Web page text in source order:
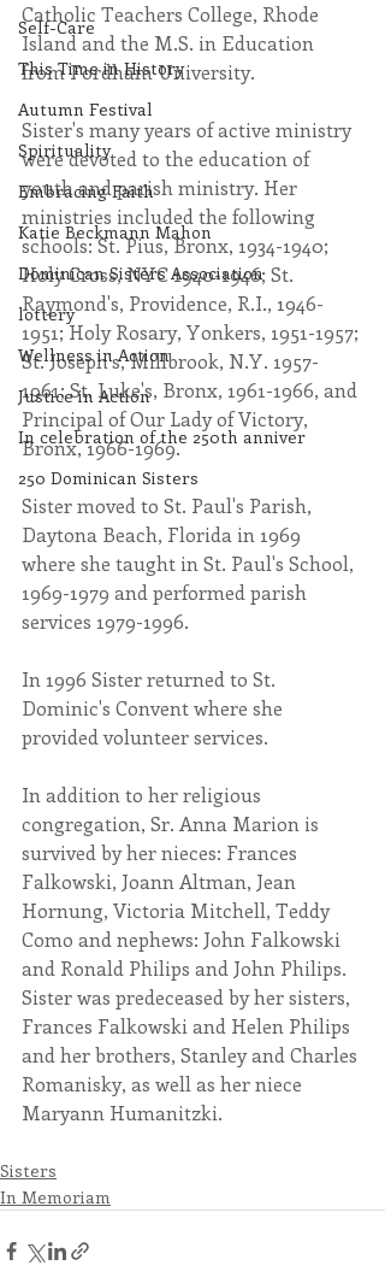
Self-Care
This Time in History
Autumn Festival
Spirituality
Embracing Faith
Katie Beckmann Mahon
Dominican Sisters Association
lottery
Wellness in Action
Justice in Action
In celebration of the 250th anniver
250 Dominican Sisters
Catholic Teachers College, Rhode
Island and the M.S. in Education
from Fordham University.
Sister's many years of active ministry
were devoted to the education of
youth and parish ministry. Her
ministries included the following
schools: St. Pius, Bronx, 1934-1940;
Holy Cross, NYC 1940-1946; St.
Raymond's, Providence, R.I., 1946-
1951; Holy Rosary, Yonkers, 1951-1957;
St. Joseph's, Millbrook, N.Y. 1957-
1961; St. Luke's, Bronx, 1961-1966, and
Principal of Our Lady of Victory,
Bronx, 1966-1969.
Sister moved to St. Paul's Parish,
Daytona Beach, Florida in 1969
where she taught in St. Paul's School,
1969-1979 and performed parish
services 1979-1996.
In 1996 Sister returned to St.
Dominic's Convent where she
provided volunteer services.
In addition to her religious
congregation, Sr. Anna Marion is
survived by her nieces: Frances
Falkowski, Joann Altman, Jean
Hornung, Victoria Mitchell, Teddy
Como and nephews: John Falkowski
and Ronald Philips and John Philips.
Sister was predeceased by her sisters,
Frances Falkowski and Helen Philips
and her brothers, Stanley and Charles
Romanisky, as well as her niece
Maryann Humanitzki.
Sisters
In Memoriam